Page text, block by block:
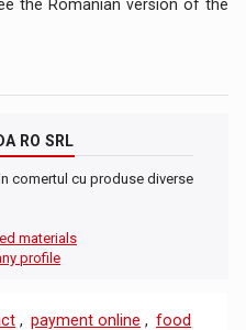
the Romanian version of the
RO SRL
comertul cu produse diverse
materials
profile
, payment online , food